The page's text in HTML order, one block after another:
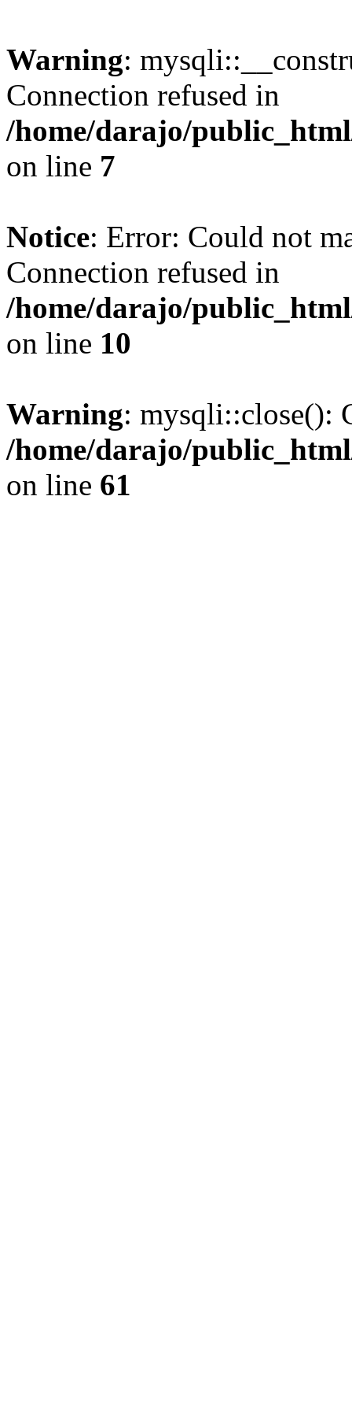
Warning:
Connection refused in
/home/darajo/
on line 7
Notice: Error: Could not
Connection refused in
/home/darajo/
on line 10
Warning: mysqli::close():
/home/darajo/
on line 61